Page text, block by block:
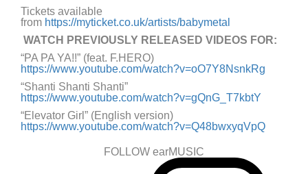
Tickets available
from https://myticket.co.uk/artists/babymetal
WATCH PREVIOUSLY RELEASED VIDEOS FOR:
“PA PA YA!!” (feat. F.HERO)
https://www.youtube.com/watch?v=oO7Y8NsnkRg
“Shanti Shanti Shanti”
https://www.youtube.com/watch?v=gQnG_T7kbtY
“Elevator Girl” (English version)
https://www.youtube.com/watch?v=Q48bwxyqVpQ
FOLLOW earMUSIC